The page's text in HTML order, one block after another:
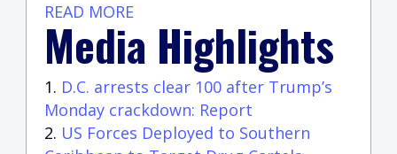
READ MORE
Media Highlights
D.C. arrests clear 100 after Trump’s
Monday crackdown: Report
US Forces Deployed to Southern